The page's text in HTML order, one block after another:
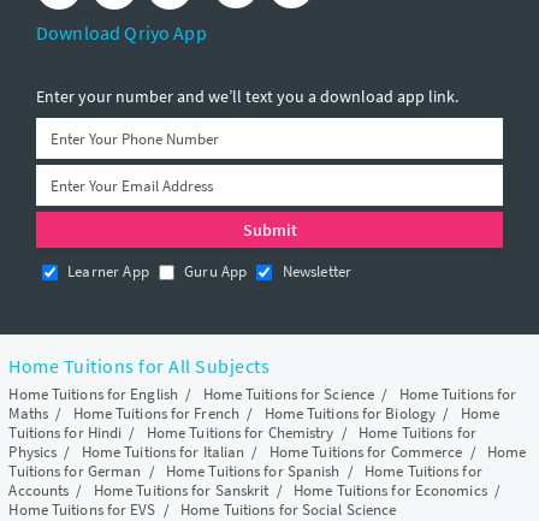
Download Qriyo App
Enter your number and we’ll text you a download app link.
Learner App Guru App Newsletter
Home Tuitions for All Subjects
Home Tuitions for English / Home Tuitions for Science / Home Tuitions for
Maths/ Home Tuitions for French / Home Tuitions for Biology / Home
Tuitions for Hindi / Home Tuitions for Chemistry / Home Tuitions for
Physics / Home Tuitions for Italian / Home Tuitions for Commerce / Home
Tuitions for German / Home Tuitions for Spanish / Home Tuitions for
Accounts / Home Tuitions for Sanskrit / Home Tuitions for Economics/
Home Tuitions for EVS / Home Tuitions for Social Science